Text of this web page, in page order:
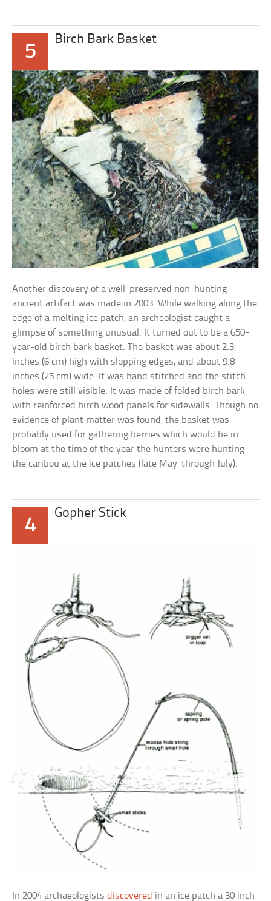
5
Birch Bark Basket
Another discovery of a well-preserved non-hunting
ancient artifact was made in 2003. While walking along the
edge of a melting ice patch, an archeologist caught a
glimpse of something unusual. It turned out to be a 650-
year-old birch bark basket. The basket was about 2.3
inches (6 cm) high with slopping edges, and about 9.8
inches (25 cm) wide. It was hand stitched and the stitch
holes were still visible. It was made of folded birch bark
with reinforced birch wood panels for sidewalls. Though no
evidence of plant matter was found, the basket was
probably used for gathering berries which would be in
bloom at the time of the year the hunters were hunting
the caribou at the ice patches (late May-through July).
4
Gopher Stick
In 2004 archaeologistsdiscovered in an ice patch a 30 inch